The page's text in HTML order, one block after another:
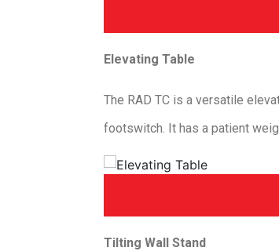
Elevating Table
The RAD TC is a versatile
footswitch. It has a patient
Tilting Wall Stand